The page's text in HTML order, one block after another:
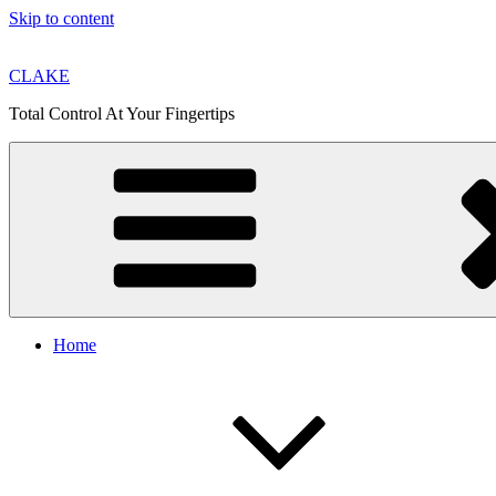
Skip to content
CLAKE
Total Control At Your Fingertips
Home